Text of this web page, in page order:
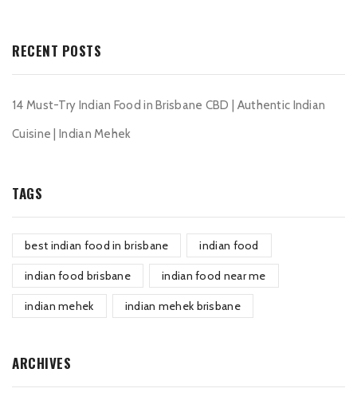
RECENT POSTS
14 Must-Try Indian Food in Brisbane CBD | Authentic Indian
Cuisine | Indian Mehek
TAGS
best indian food in brisbane indian food
indian food brisbane indian food near me
indian mehek indian mehek brisbane
ARCHIVES